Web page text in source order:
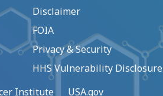
Disclaimer
FOIA
Privacy & Security
HHS Vulnerability Disclosure
Institute USA.gov